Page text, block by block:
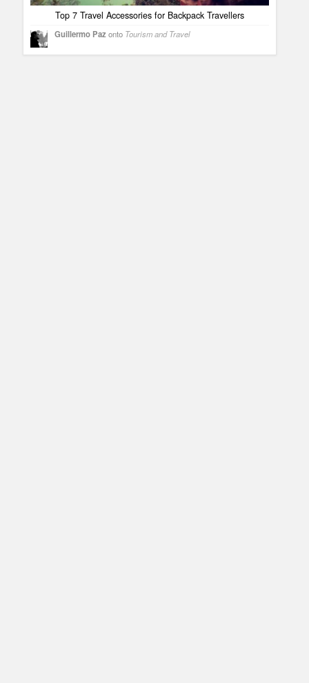
Top 7 Travel Accessories for Backpack Travellers
Guillermo Paz onto Tourism and Travel